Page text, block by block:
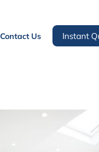
Contact Us Instant